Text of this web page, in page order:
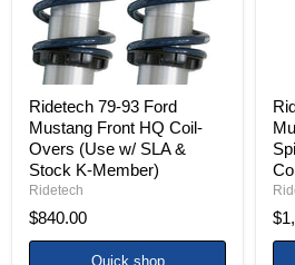
Coil-
Overs
(Use
w/
SLA
&
Stock
K-
Member)
Ridetech 79-93 Ford
Mustang Front HQ Coil-
Overs (Use w/ SLA &
Stock K-Member)
Ridetech
$840.00
Quick shop
Pair